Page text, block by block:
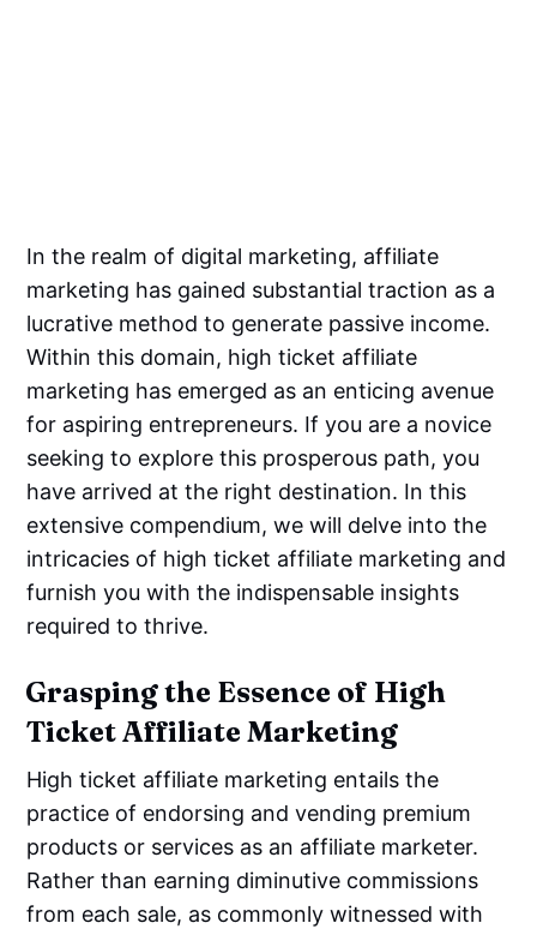
In the realm of digital marketing, affiliate
marketing has gained substantial traction as a
lucrative method to generate passive income.
Within this domain, high ticket affiliate
marketing has emerged as an enticing avenue
for aspiring entrepreneurs. If you are a novice
seeking to explore this prosperous path, you
have arrived at the right destination. In this
extensive compendium, we will delve into the
intricacies of high ticket affiliate marketing and
furnish you with the indispensable insights
required to thrive.
Grasping the Essence of High
Ticket Affiliate Marketing
High ticket affiliate marketing entails the
practice of endorsing and vending premium
products or services as an affiliate marketer.
Rather than earning diminutive commissions
from each sale, as commonly witnessed with